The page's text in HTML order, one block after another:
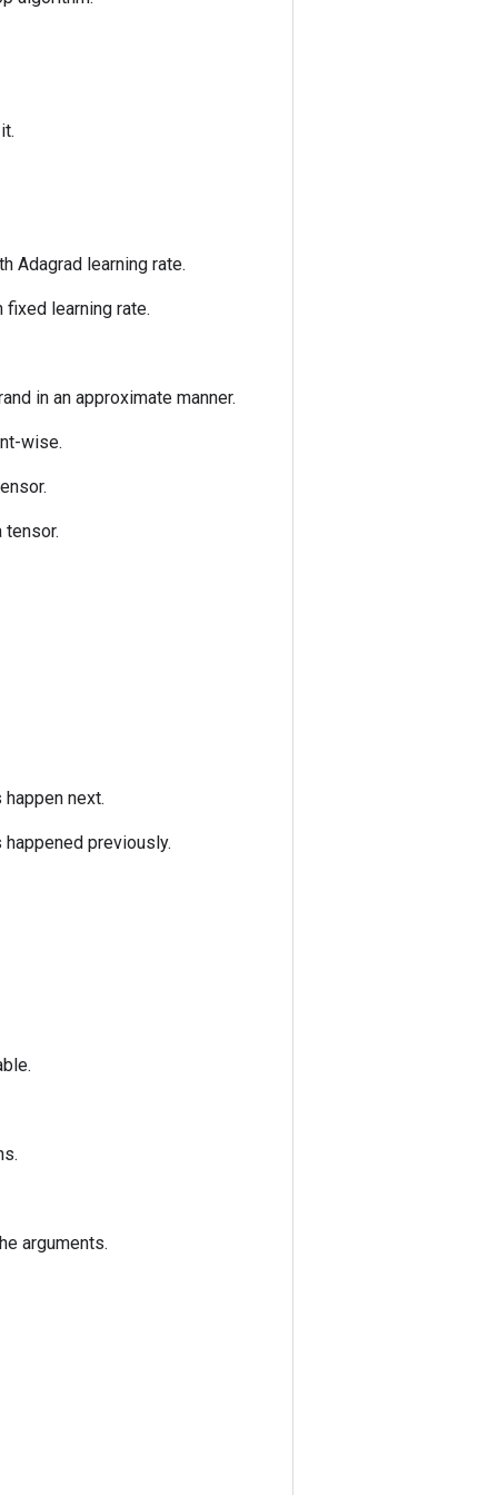
Adagrad learning rate.
fixed learning rate.
in an approximate manner.
wise.
next.
previously.
arguments.